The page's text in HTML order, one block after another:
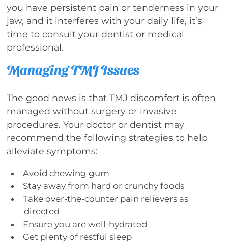
you have persistent pain or tenderness in your
jaw, and it interferes with your daily life, it’s
time to consult your dentist or medical
professional.
Managing TMJ Issues
The good news is that TMJ discomfort is often
managed without surgery or invasive
procedures. Your doctor or dentist may
recommend the following strategies to help
alleviate symptoms:
Avoid chewing gum
Stay away from hard or crunchy foods
Take over-the-counter pain relievers as
directed
Ensure you are well-hydrated
Get plenty of restful sleep